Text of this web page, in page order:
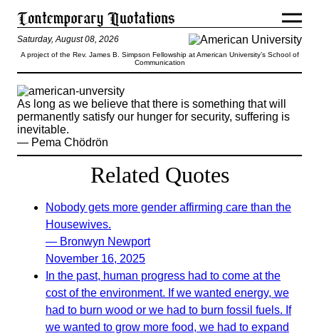
Saturday, August 08, 2026
A project of the Rev. James B. Simpson Fellowship at American University’s School of
Communication
As long as we believe that there is something that will
permanently satisfy our hunger for security, suffering is
inevitable.
— Pema Chödrön
Related Quotes
Nobody gets more gender affirming care than the
Housewives.
— Bronwyn Newport
November 16, 2025
In the past, human progress had to come at the
cost of the environment. If we wanted energy, we
had to burn wood or we had to burn fossil fuels. If
we wanted to grow more food, we had to expand